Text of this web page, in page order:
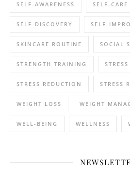
SELF-AWARENESS SELF-CARE
SELF-DISCOVERY SELF-
SKINCARE ROUTINE SOCIAL
STRENGTH TRAINING
STRESS REDUCTION STRESS
WEIGHT LOSS WEIGHT
WELL-BEING WELLNESS